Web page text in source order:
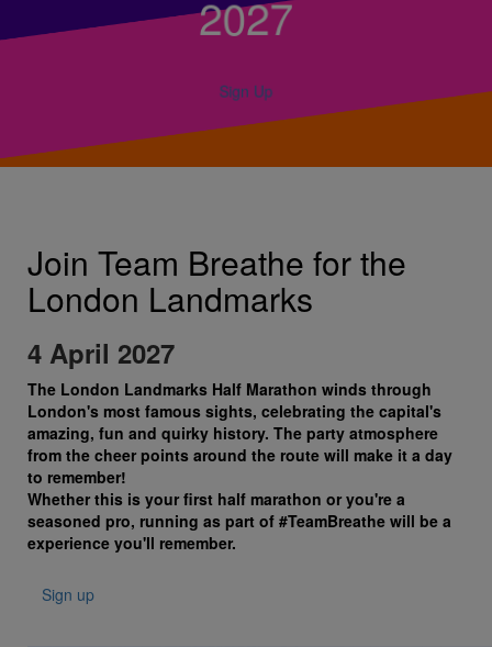
2027
Sign Up
Join Team Breathe for the
London Landmarks
4 April 2027
The London Landmarks Half Marathon winds through
London's most famous sights, celebrating the capital's
amazing, fun and quirky history. The party atmosphere
from the cheer points around the route will make it a day
to remember!
Whether this is your first half marathon or you're a
seasoned pro, running as part of #TeamBreathe will be a
experience you'll remember.
Sign up